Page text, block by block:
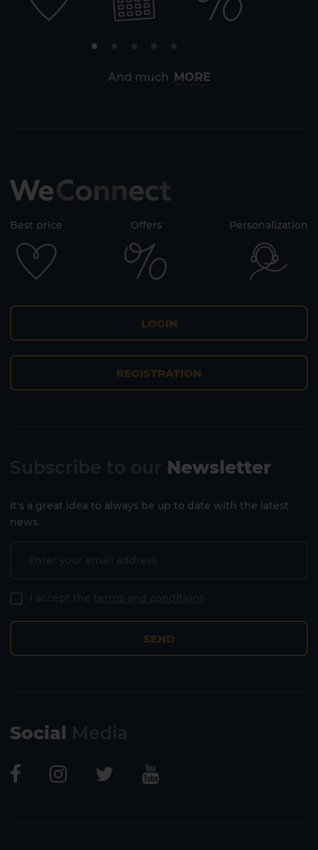
Lanzarote
And much MORE
Best price Offers Personalization
LOGIN
REGISTRATION
Newsletter
It's a great idea to always be up to date with the latest
news.
SEND
Social